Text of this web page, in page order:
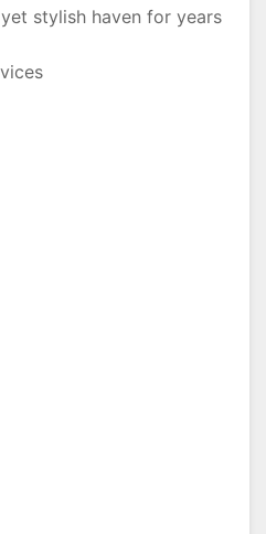
stylish haven for years